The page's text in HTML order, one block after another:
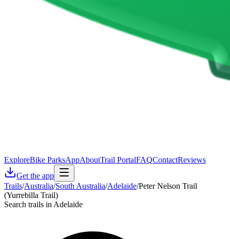
ExploreBike ParksAppAboutTrail PortalFAQContactReviews
Get the app
Trails/Australia/South Australia/Adelaide/Peter Nelson Trail
(Yurrebilla Trail)
Search trails in Adelaide